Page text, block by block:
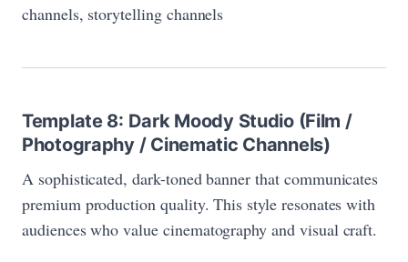
channels, storytelling channels
Template 8: Dark Moody Studio (Film /
Photography / Cinematic Channels)
A sophisticated, dark-toned banner that communicates
premium production quality. This style resonates with
audiences who value cinematography and visual craft.